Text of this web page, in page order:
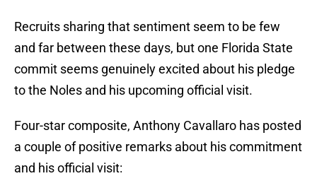
Recruits sharing that sentiment seem to be few
and far between these days, but one Florida State
commit seems genuinely excited about his pledge
to the Noles and his upcoming official visit.
Four-star composite, Anthony Cavallaro has posted
a couple of positive remarks about his commitment
and his official visit: